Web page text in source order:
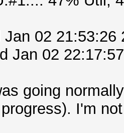
02 21:53:26
Jan 02
going
I'm